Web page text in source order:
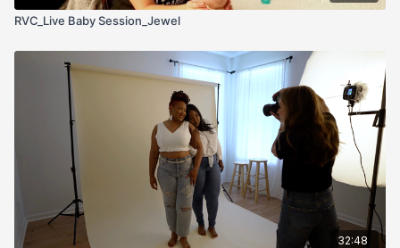
RVC_Live Baby Session_Jewel
32:48